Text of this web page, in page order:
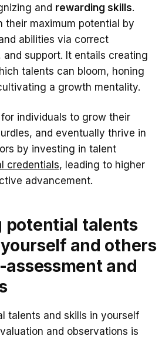
and rewarding skills.
their maximum potential by
abilities via correct
support. It entails creating
talents can bloom, honing
a growth mentality.
individuals to grow their
and eventually thrive in
by investing in talent
credentials, leading to higher
advancement.
potential talents
and others
and
talents and skills in yourself
and observations is